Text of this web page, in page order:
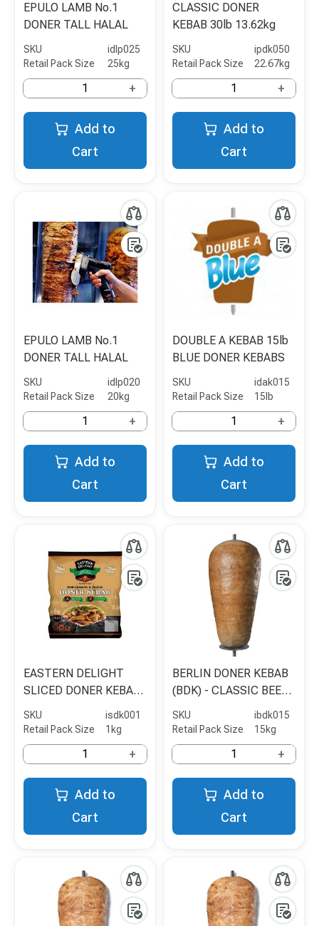
EPULO LAMB No.1
DONER TALL HALAL
SKU
idlp025
Retail Pack Size
25kg
+
Add to
Cart
CLASSIC DONER
KEBAB 30lb 13.62kg
SKU
ipdk050
Retail Pack Size
22.67kg
+
Add to
Cart
EPULO LAMB No.1
DONER TALL HALAL
SKU
idlp020
Retail Pack Size
20kg
+
Add to
Cart
DOUBLE A KEBAB 15lb
BLUE DONER KEBABS
SKU
idak015
Retail Pack Size
15lb
+
Add to
Cart
EASTERN DELIGHT
SLICED DONER KEBAB
MEAT
SKU
isdk001
Retail Pack Size
1kg
+
Add to
Cart
BERLIN DONER KEBAB
(BDK) - CLASSIC BEEF
& POULTRY - 15KG
SKU
ibdk015
Retail Pack Size
15kg
+
Add to
Cart